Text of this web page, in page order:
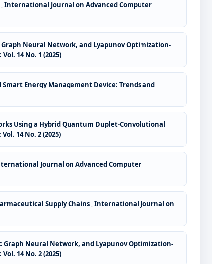
,International Journal on Advanced Computer
Neural Network, and Lyapunov Optimization-
14 No. 1 (2025)
Energy Management Device: Trends and
Using a Hybrid Quantum Duplet-Convolutional
14 No. 2 (2025)
Journal on Advanced Computer
Supply Chains ,International Journal on
Neural Network, and Lyapunov Optimization-
14 No. 2 (2025)